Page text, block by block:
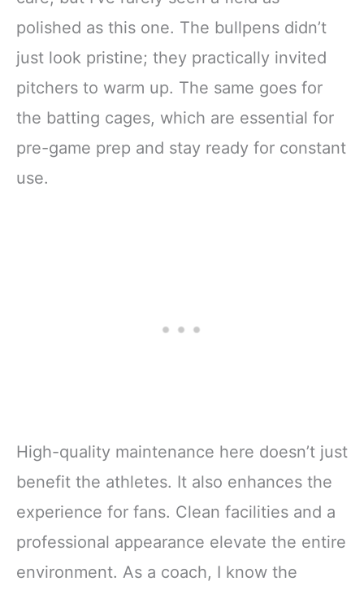
polished as this one. The bullpens didn’t
just look pristine; they practically invited
pitchers to warm up. The same goes for
the batting cages, which are essential for
pre-game prep and stay ready for constant
use.
High-quality maintenance here doesn’t just
benefit the athletes. It also enhances the
experience for fans. Clean facilities and a
professional appearance elevate the entire
environment. As a coach, I know the